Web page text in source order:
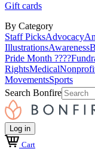
Gift cards
By Category
Staff PicksAdvocacy
IllustrationsAwareness
Pride Month ????
RightsMedical
MovementsSports
Search Bonfire
Log in
Cart